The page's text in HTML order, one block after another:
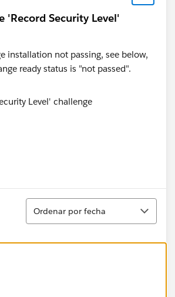
'Record Security Level'
installation not passing, see below,
ready status is "not passed".
Ordenar
Ordenar por fecha